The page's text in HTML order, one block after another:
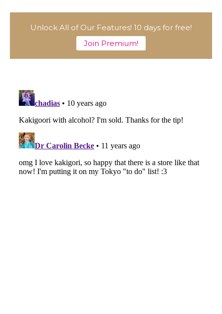
Unlock All of Our Features! 10 days for free!
Join Premium!
A Marvelous Show is About to Begin! The
Hoopers’ 2nd Album "FANTASIC SHOW"
-
The Hoopers
-